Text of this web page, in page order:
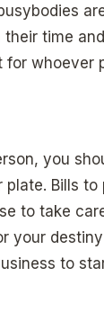
time
for whoever
you
plate. Bills
to take
your
to